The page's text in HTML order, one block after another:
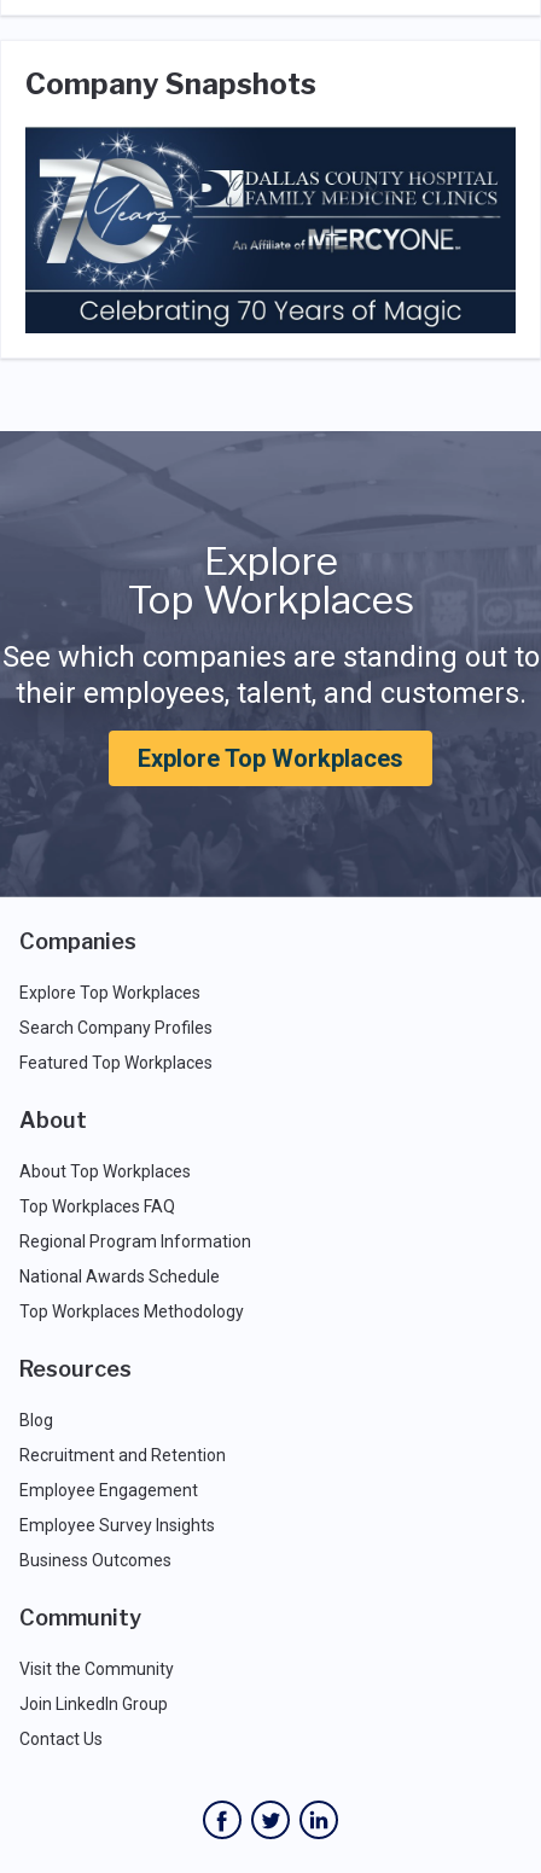
Company Snapshots
Explore
Top Workplaces
See which companies are standing out to
their employees, talent, and customers.
Explore Top Workplaces
Companies
Explore Top Workplaces
Search Company Profiles
Featured Top Workplaces
About
About Top Workplaces
Top Workplaces FAQ
Regional Program Information
National Awards Schedule
Top Workplaces Methodology
Resources
Blog
Recruitment and Retention
Employee Engagement
Employee Survey Insights
Business Outcomes
Community
Visit the Community
Join LinkedIn Group
Contact Us